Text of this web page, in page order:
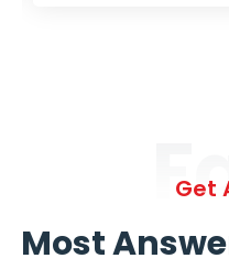
Get
Most